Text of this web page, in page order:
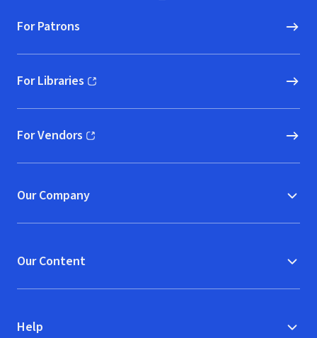
For Patrons
For Libraries
(opens in new window)
For Vendors
(opens in new window)
Our Company
Our Content
Help